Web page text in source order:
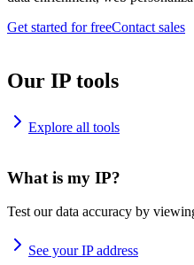
Get started for freeContact sales
Our IP tools
Explore all tools
What is my IP?
Test our data accuracy by
See your IP address